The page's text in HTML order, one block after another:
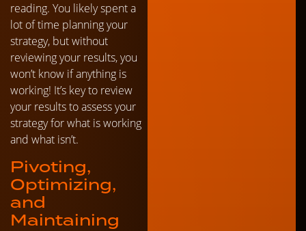
reading. You likely spent a
lot of time planning your
strategy, but without
reviewing your results, you
won’t know if anything is
working! It’s key to review
your results to assess your
strategy for what is working
and what isn’t.
Pivoting,
Optimizing,
and
Maintaining